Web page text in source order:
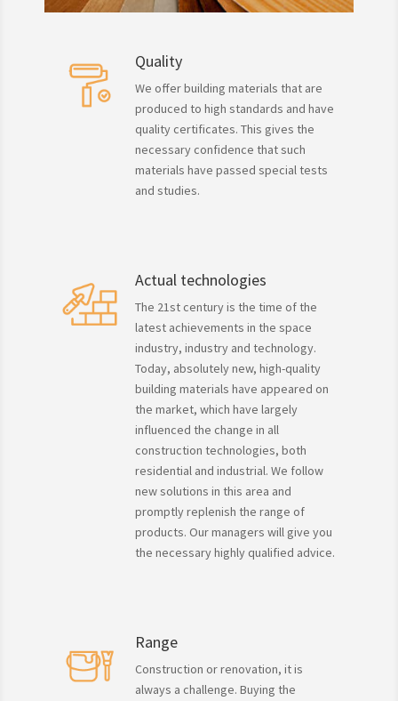
Quality
We offer building materials that are
produced to high standards and have
quality certificates. This gives the
necessary confidence that such
materials have passed special tests
and studies.
Actual technologies
The 21st century is the time of the
latest achievements in the space
industry, industry and technology.
Today, absolutely new, high-quality
building materials have appeared on
the market, which have largely
influenced the change in all
construction technologies, both
residential and industrial. We follow
new solutions in this area and
promptly replenish the range of
products. Our managers will give you
the necessary highly qualified advice.
Range
Construction or renovation, it is
always a challenge. Buying the